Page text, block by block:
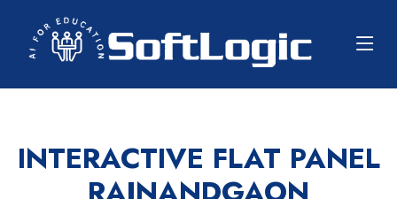
INTERACTIVE FLAT PANEL